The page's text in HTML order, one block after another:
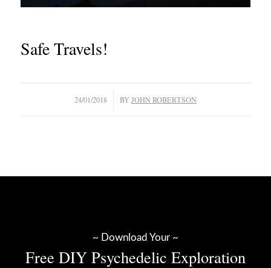
Safe Travels!
24/01/2018
/ BYJOHN ROBERTSON
~ Download Your ~
Free DIY Psychedelic Exploration